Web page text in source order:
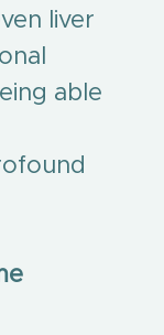
liver
able